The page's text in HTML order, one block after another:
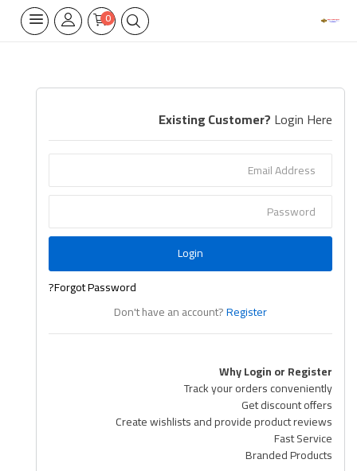
0
Home Appliances
Air Conditioners
Wifi Thermostate
Air Cooler
Electrical Lighting
Airconditioner Repair
Repair & Services
Brands
Existing Customer? Login Here
Login
Forgot Password?
Don't have an account?Register
Why Login or Register
Track your orders conveniently
Get discount offers
Create wishlists and provide product reviews
Fast Service
Branded Products